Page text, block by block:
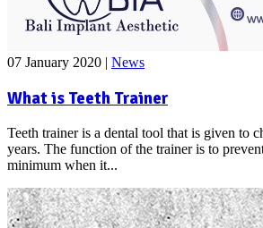
07 January 2020 | News
What is Teeth Trainer
Teeth trainer is a dental tool that is given to
years. The function of the trainer is to
minimum when it...